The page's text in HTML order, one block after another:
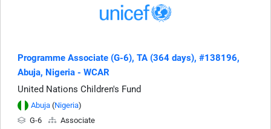
Programme Associate (G-6), TA (364 days), #138196,
Abuja, Nigeria - WCAR
United Nations Children's Fund
Abuja (Nigeria)
G-6
Associate